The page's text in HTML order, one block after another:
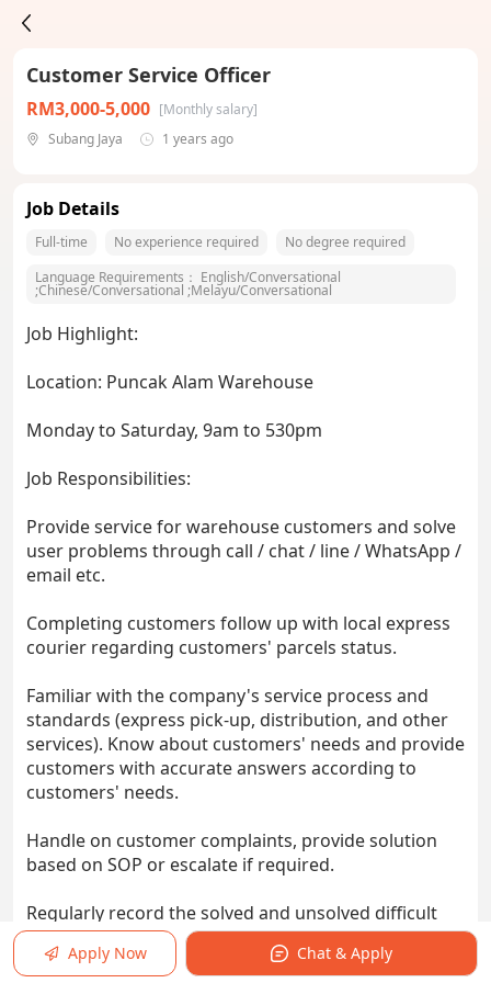
Customer Service Officer
RM3,000-5,000 [Monthly salary]
Subang Jaya
1 years ago
Job Details
Full-time No experience required
No degree required
Language Requirements： English/Conversational
;Chinese/Conversational ;Melayu/Conversational
Job Highlight:
Location: Puncak Alam Warehouse
Monday to Saturday, 9am to 530pm
Job Responsibilities:
Provide service for warehouse customers and solve
user problems through call / chat / line / WhatsApp /
email etc.
Completing customers follow up with local express
courier regarding customers' parcels status.
Familiar with the company's service process and
standards (express pick-up, distribution, and other
services). Know about customers' needs and provide
customers with accurate answers according to
customers' needs.
Handle on customer complaints, provide solution
based on SOP or escalate if required.
Regularly record the solved and unsolved difficult
problems, share them with colleagues and
superiors, and explore better solutions.
Apply Now Chat & Apply